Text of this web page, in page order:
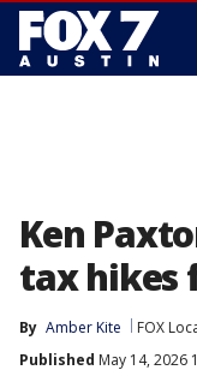
Ken
tax hikes
By Amber Kite FOX
Published May 14, 2026